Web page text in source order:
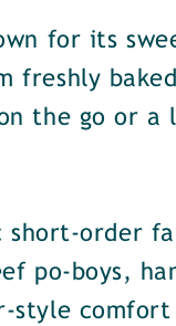
for its
freshly
on the go or
short-order
po-boys,
style